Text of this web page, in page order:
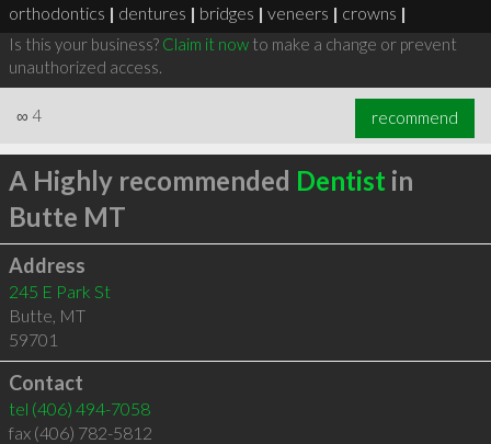
orthodontics | dentures | bridges | veneers | crowns |
Is this your business? Claim it nowto make a change or prevent
unauthorized access.
∞ 4 recommend
A Highly recommended Dentist in
Butte MT
Address
245 E Park St
Butte, MT
59701
Contact
tel (406) 494-7058
fax (406) 782-5812